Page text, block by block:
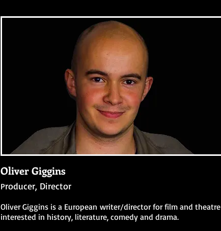
Oliver Giggins
Producer, Director
Oliver Giggins is a European writer/director for film and theatre
interested in history, literature, comedy and drama.